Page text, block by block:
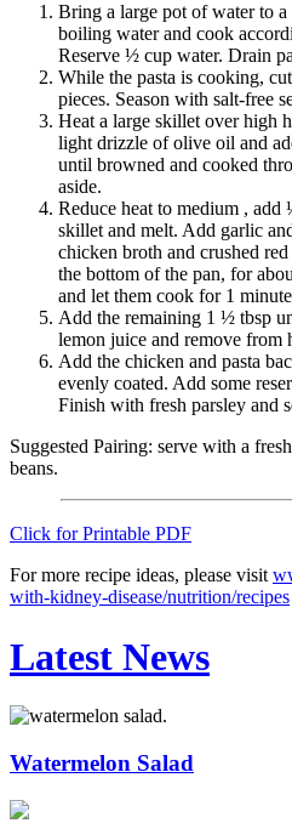
Bring a large pot of water to
boiling water and cook
Reserve ½ cup water. Drain
While the pasta is cooking,
pieces. Season with salt-free
Heat a large skillet over high
light drizzle of olive oil and
until browned and cooked
aside.
Reduce heat to medium , add
skillet and melt. Add garlic
chicken broth and crushed
the bottom of the pan, for
and let them cook for 1
Add the remaining 1 ½ tbsp
lemon juice and remove from
Add the chicken and pasta
evenly coated. Add some
Finish with fresh parsley and
Suggested Pairing: serve with a
beans.
Click for Printable PDF
For more recipe ideas, please visit
with-kidney-disease/nutrition/recipes
Latest News
Watermelon Salad